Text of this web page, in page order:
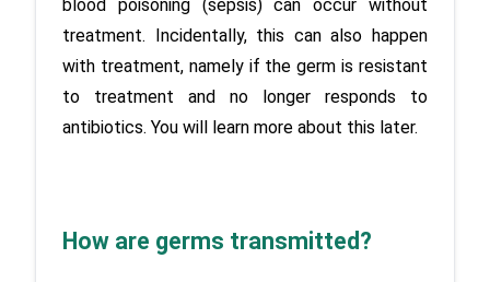
blood poisoning (sepsis) can occur without
treatment. Incidentally, this can also happen
with treatment, namely if the germ is resistant
to treatment and no longer responds to
antibiotics. You will learn more about this later.
How are germs transmitted?